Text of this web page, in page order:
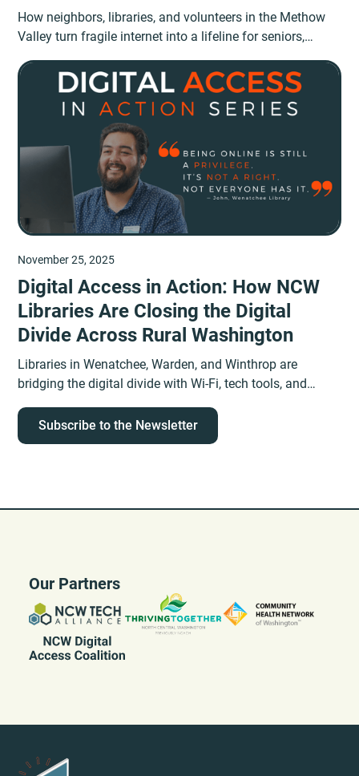
How neighbors, libraries, and volunteers in the Methow
Valley turn fragile internet into a lifeline for seniors,
November 25, 2025
Digital Access in Action: How NCW
Libraries Are Closing the Digital
Divide Across Rural Washington
Libraries in Wenatchee, Warden, and Winthrop are
bridging the digital divide with Wi-Fi, tech tools, and
Subscribe to the Newsletter
Our Partners